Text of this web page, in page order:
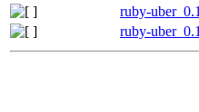
ruby-
ruby-